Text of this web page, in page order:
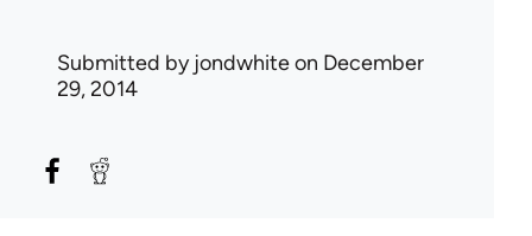
Submitted by jondwhiteon December
29, 2014